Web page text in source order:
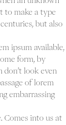
to make a type
but also
ipsum available,
form, by
don’t look even
of lorem
embarrassing
Comes into us at